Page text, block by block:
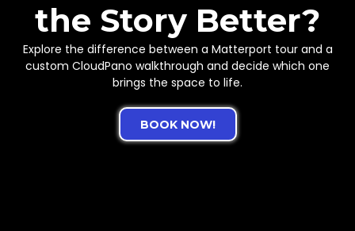
the Story Better?
Explore the difference between a Matterport tour and a
custom CloudPano walkthrough and decide which one
brings the space to life.
BOOK NOW!